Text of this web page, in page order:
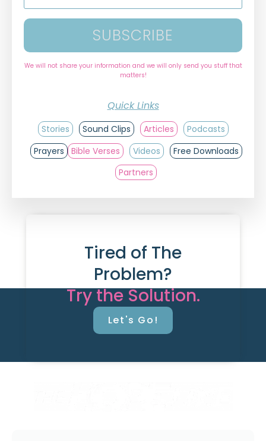
SUBSCRIBE
We will not share your information and we will only send you stuff that
matters!
Quick Links
Stories Sound Clips Articles
Podcasts
Prayers
Bible Verses Videos
Free Downloads
Partners
Tired of The
Problem?
Try the Solution.
Let's Go!